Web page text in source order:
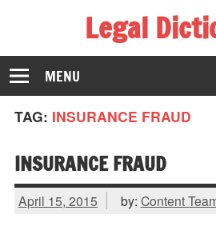
Legal
The Law Dictionary for
MENU
TAG: INSURANCE FRAUD
INSURANCE FRAUD
April 15, 2015 by: Content